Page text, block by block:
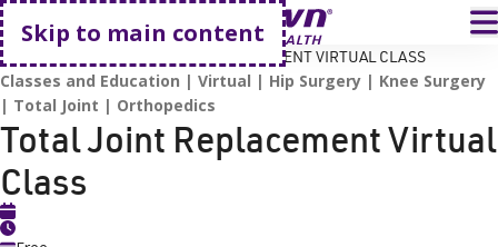
Skip to main content
Go home
HOME TOTAL JOINT REPLACEMENT VIRTUAL CLASS
Classes and Education Virtual Hip Surgery
Knee Surgery
Total Joint
Orthopedics
Total Joint Replacement Virtual
Class